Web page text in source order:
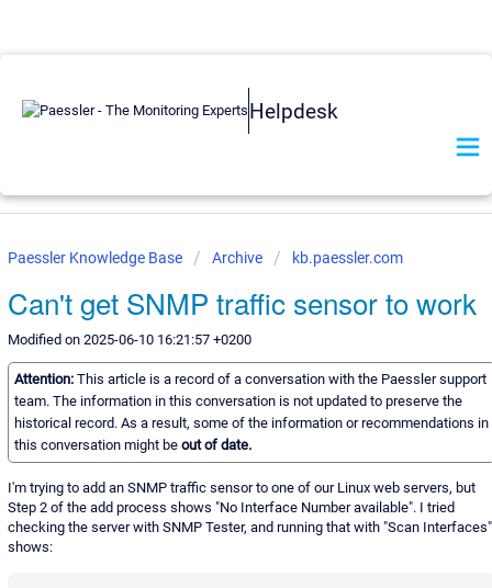
Helpdesk
Paessler Knowledge Base Archive kb.paessler.com
Can't get SNMP traffic sensor to work
Modified on 2025-06-10 16:21:57 +0200
Attention: This article is a record of a conversation with the Paessler support
team. The information in this conversation is not updated to preserve the
historical record. As a result, some of the information or recommendations in
this conversation might be out of date.
I'm trying to add an SNMP traffic sensor to one of our Linux web servers, but
Step 2 of the add process shows "No Interface Number available". I tried
checking the server with SNMP Tester, and running that with "Scan Interfaces"
shows: